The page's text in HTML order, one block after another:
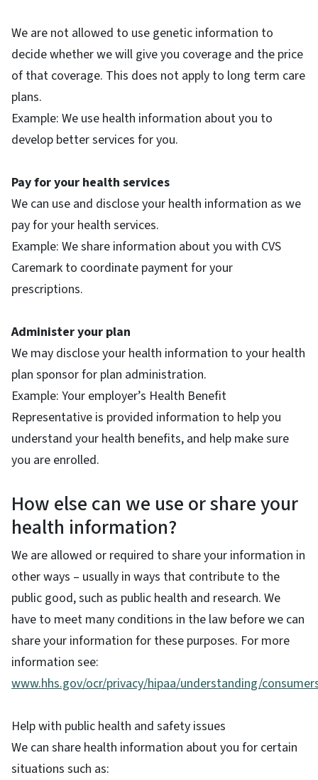
We are not allowed to use genetic information to
decide whether we will give you coverage and the price
of that coverage. This does not apply to long term care
plans.
Example: We use health information about you to
develop better services for you.
Pay for your health services
We can use and disclose your health information as we
pay for your health services.
Example: We share information about you with CVS
Caremark to coordinate payment for your
prescriptions.
Administer your plan
We may disclose your health information to your health
plan sponsor for plan administration.
Example: Your employer’s Health Benefit
Representative is provided information to help you
understand your health benefits, and help make sure
you are enrolled.
How else can we use or share your
health information?
We are allowed or required to share your information in
other ways – usually in ways that contribute to the
public good, such as public health and research. We
have to meet many conditions in the law before we can
share your information for these purposes. For more
information see:
www.hhs.gov/ocr/privacy/hipaa/understanding/
Help with public health and safety issues
We can share health information about you for certain
situations such as: